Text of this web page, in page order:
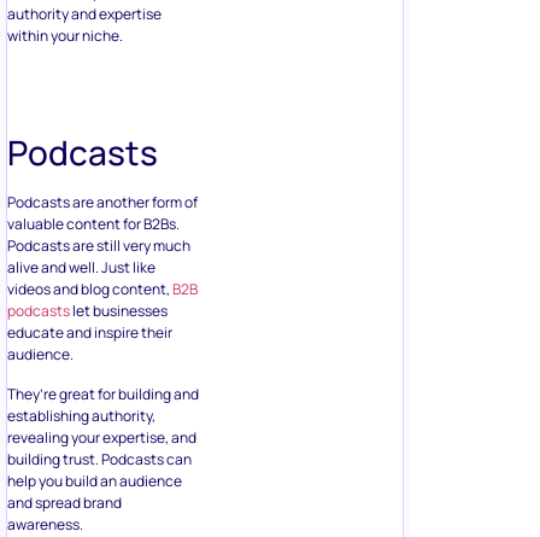
authority and expertise
within your niche.
Podcasts
Podcasts are another form of
valuable content for B2Bs.
Podcasts are still very much
alive and well. Just like
videos and blog content,B2B
podcastslet businesses
educate and inspire their
audience.
They’re great for building and
establishing authority,
revealing your expertise, and
building trust. Podcasts can
help you build an audience
and spread brand
awareness.